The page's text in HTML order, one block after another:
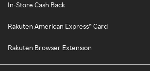
In-Store Cash Back
Rakuten American Express® Card
Rakuten Browser Extension